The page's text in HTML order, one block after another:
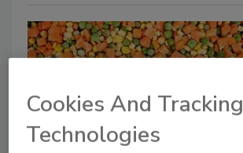
Cookies And Tracking
Technologies